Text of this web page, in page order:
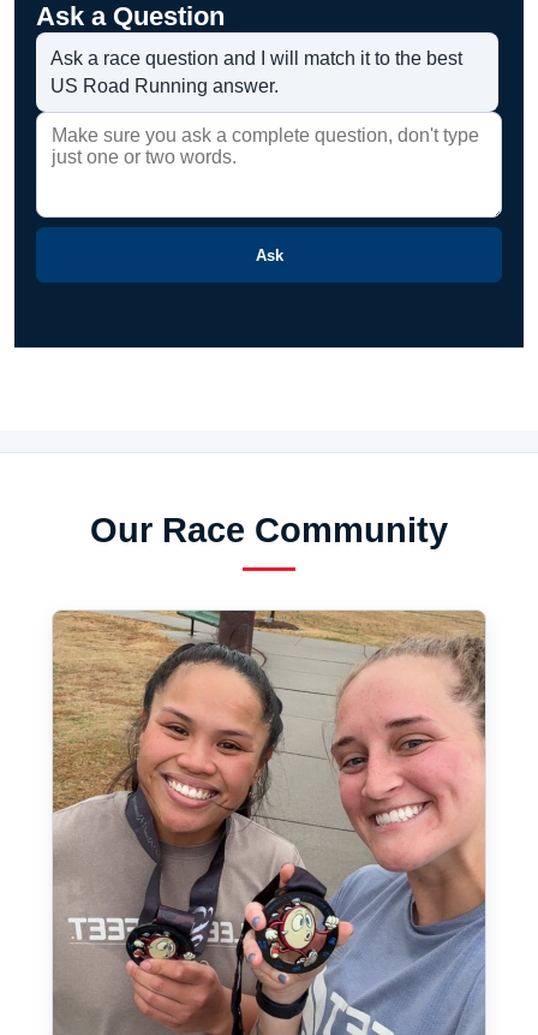
Ask a Question
Ask a race question and I will match it to the best
US Road Running answer.
Ask
Our Race Community